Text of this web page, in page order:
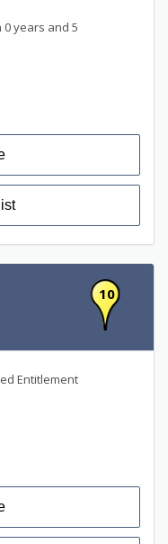
years and 5
10
Entitlement